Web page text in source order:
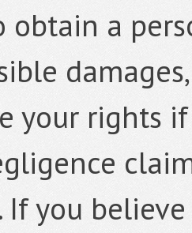
obtain a
your rights
If you